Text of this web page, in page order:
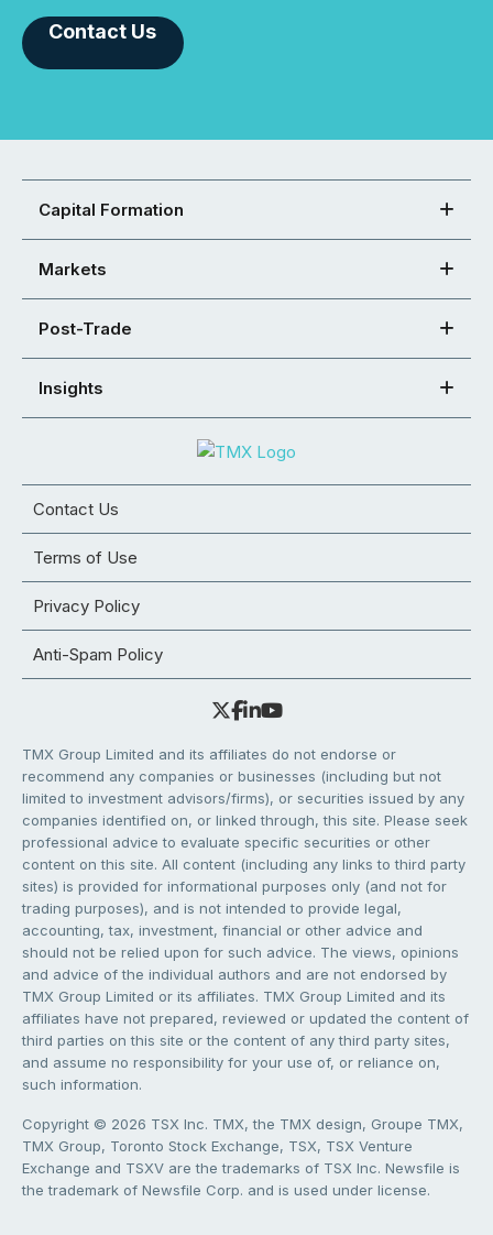
Contact Us
Capital Formation
Markets
Post-Trade
Insights
Contact Us
Terms of Use
Privacy Policy
Anti-Spam Policy
TMX Group Limited and its affiliates do not endorse or
recommend any companies or businesses (including but not
limited to investment advisors/firms), or securities issued by any
companies identified on, or linked through, this site. Please seek
professional advice to evaluate specific securities or other
content on this site. All content (including any links to third party
sites) is provided for informational purposes only (and not for
trading purposes), and is not intended to provide legal,
accounting, tax, investment, financial or other advice and
should not be relied upon for such advice. The views, opinions
and advice of the individual authors and are not endorsed by
TMX Group Limited or its affiliates. TMX Group Limited and its
affiliates have not prepared, reviewed or updated the content of
third parties on this site or the content of any third party sites,
and assume no responsibility for your use of, or reliance on,
such information.
Copyright © 2026 TSX Inc. TMX, the TMX design, Groupe TMX,
TMX Group, Toronto Stock Exchange, TSX, TSX Venture
Exchange and TSXV are the trademarks of TSX Inc. Newsfile is
the trademark of Newsfile Corp. and is used under license.